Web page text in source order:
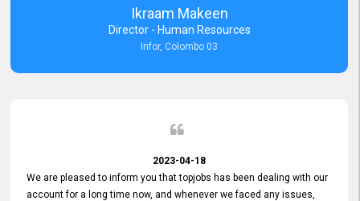
demonstrating good commitment and value addition. Accordingly,
we want to appreciate topjobs service to us over the years and hope
he continues to do so in the future.
Ikraam Makeen
Director - Human Resources
Infor, Colombo 03
2023-04-18
We are pleased to inform you that topjobs has been dealing with our
account for a long time now, and whenever we faced any issues,